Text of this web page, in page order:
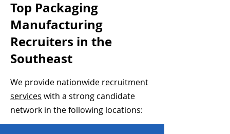
Top Packaging
Manufacturing
Recruiters in the
Southeast
We provide nationwide recruitment
services with a strong candidate
network in the following locations: